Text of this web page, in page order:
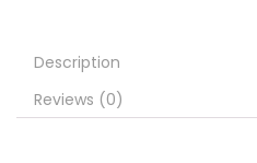
Description
Reviews (0)